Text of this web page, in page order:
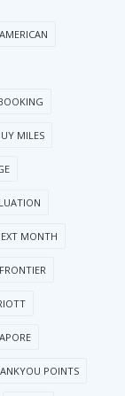
AMERICAN
MILES
MONTH
FRONTIER
POINTS